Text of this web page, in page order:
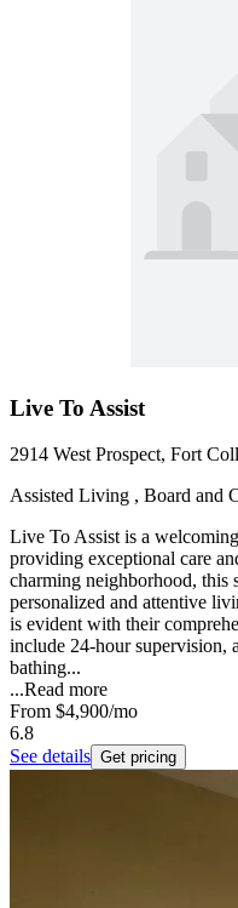
Live To Assist
2914 West Prospect, Fort
Assisted Living , Board and
Live To Assist is a
providing exceptional care
charming neighborhood, this
personalized and attentive
is evident with their
include 24-hour supervision,
bathing...
...Read more
From $4,900/mo
6.8
See details Get pricing